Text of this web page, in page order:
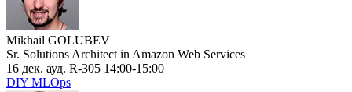
Mikhail GOLUBEV
Sr. Solutions Architect in Amazon Web Services
16 дек. ауд. R-305 14:00-15:00
DIY MLOps